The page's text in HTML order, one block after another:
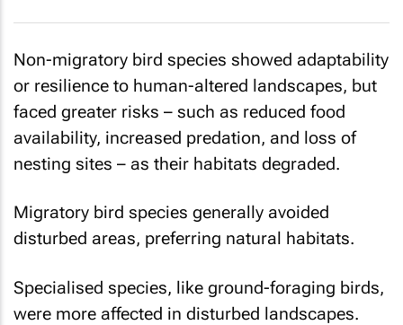
Non-migratory bird species showed adaptability
or resilience to human-altered landscapes, but
faced greater risks – such as reduced food
availability, increased predation, and loss of
nesting sites – as their habitats degraded.
Migratory bird species generally avoided
disturbed areas, preferring natural habitats.
Specialised species, like ground-foraging birds,
were more affected in disturbed landscapes.